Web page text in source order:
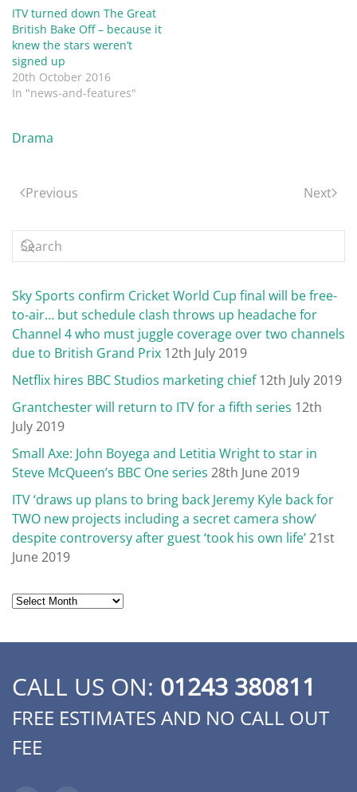
ITV turned down The Great
British Bake Off – because it
knew the stars weren’t
signed up
20th October 2016
In "news-and-features"
Drama
Previous Next
Sky Sports confirm Cricket World Cup final will be free-
to-air… but schedule clash throws up headache for
Channel 4 who must juggle coverage over two channels
due to British Grand Prix 12th July 2019
Netflix hires BBC Studios marketing chief 12th July 2019
Grantchester will return to ITV for a fifth series 12th
July 2019
Small Axe: John Boyega and Letitia Wright to star in
Steve McQueen’s BBC One series 28th June 2019
ITV ‘draws up plans to bring back Jeremy Kyle back for
TWO new projects including a secret camera show’
despite controversy after guest ‘took his own life’21st
June 2019
Archives
CALL US ON: 01243 380811
FREE ESTIMATES AND NO CALL OUT
FEE